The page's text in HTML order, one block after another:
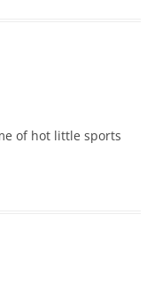
of hot little sports